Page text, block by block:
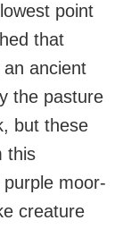
point
that
ancient
the pasture
but these
this
moor-
creature